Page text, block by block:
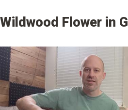
Wildwood Flower in G